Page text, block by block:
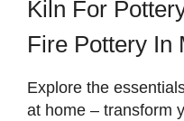
Kiln For
Fire Pottery In
Explore the
at home – transform